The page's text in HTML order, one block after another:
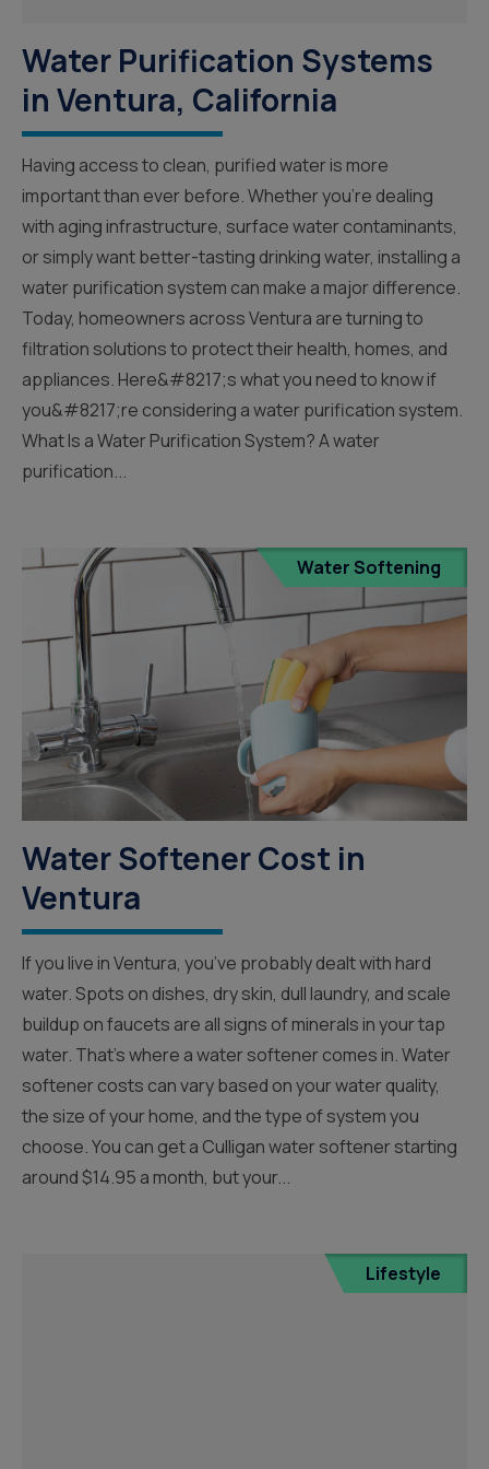
Water Purification Systems
in Ventura, California
Having access to clean, purified water is more
important than ever before. Whether you’re dealing
with aging infrastructure, surface water contaminants,
or simply want better-tasting drinking water, installing a
water purification system can make a major difference.
Today, homeowners across Ventura are turning to
filtration solutions to protect their health, homes, and
appliances. Here&#8217;s what you need to know if
you&#8217;re considering a water purification system.
What Is a Water Purification System? A water
purification...
Water Softening
Water Softener Cost in
Ventura
If you live in Ventura, you’ve probably dealt with hard
water. Spots on dishes, dry skin, dull laundry, and scale
buildup on faucets are all signs of minerals in your tap
water. That’s where a water softener comes in. Water
softener costs can vary based on your water quality,
the size of your home, and the type of system you
choose. You can get a Culligan water softener starting
around $14.95 a month, but your...
Lifestyle